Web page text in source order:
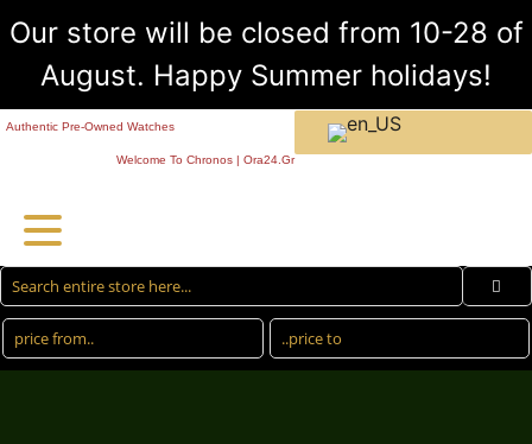
Our store will be closed from 10-28 of
August. Happy Summer holidays!
Authentic Pre-Owned Watches
Welcome To Chronos | Ora24.Gr